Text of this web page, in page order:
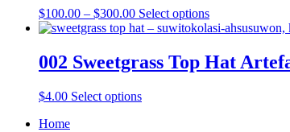
product
page
options
may
chosen
on
$100.00 – $300.00Price
range:
through
$300.00
Select optionsThis
product
multiple
variants.
002 Sweetgrass Top Hat
$4.00 Select optionsThis
Home